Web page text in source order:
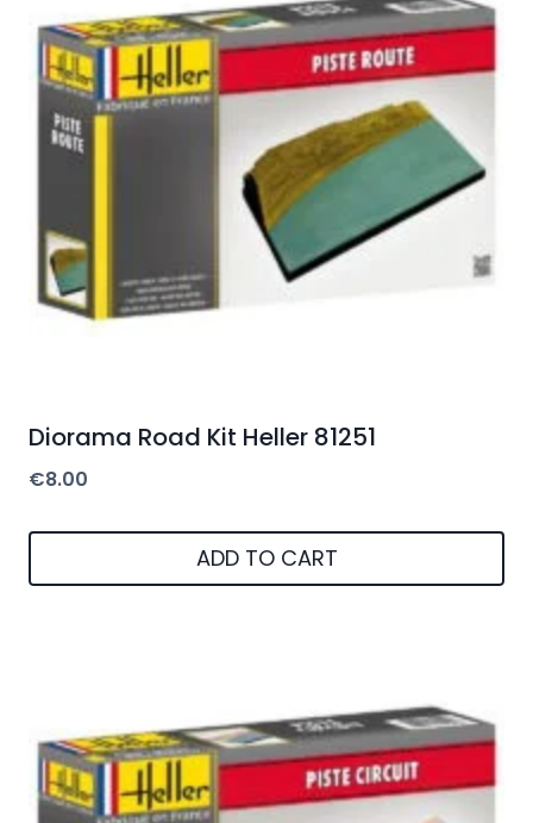
Diorama Road Kit Heller 81251
€8.00
ADD TO CART